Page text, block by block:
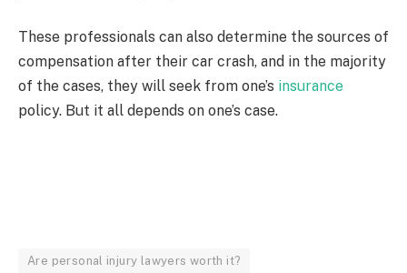
These professionals can also determine the sources of
compensation after their car crash, and in the majority
of the cases, they will seek from one’s insurance
policy. But it all depends on one’s case.
Are personal injury lawyers worth it?